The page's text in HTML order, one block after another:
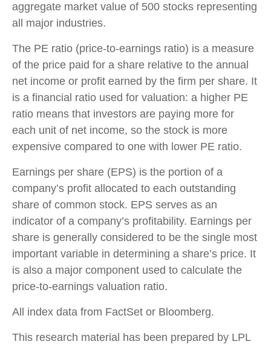
aggregate market value of 500 stocks representing
all major industries.
The PE ratio (price-to-earnings ratio) is a measure
of the price paid for a share relative to the annual
net income or profit earned by the firm per share. It
is a financial ratio used for valuation: a higher PE
ratio means that investors are paying more for
each unit of net income, so the stock is more
expensive compared to one with lower PE ratio.
Earnings per share (EPS) is the portion of a
company’s profit allocated to each outstanding
share of common stock. EPS serves as an
indicator of a company’s profitability. Earnings per
share is generally considered to be the single most
important variable in determining a share’s price. It
is also a major component used to calculate the
price-to-earnings valuation ratio.
All index data from FactSet or Bloomberg.
This research material has been prepared by LPL